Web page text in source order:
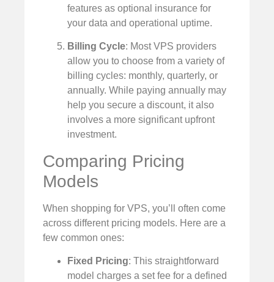
features as optional insurance for
your data and operational uptime.
Billing Cycle: Most VPS providers
allow you to choose from a variety of
billing cycles: monthly, quarterly, or
annually. While paying annually may
help you secure a discount, it also
involves a more significant upfront
investment.
Comparing Pricing
Models
When shopping for VPS, you’ll often come
across different pricing models. Here are a
few common ones:
Fixed Pricing: This straightforward
model charges a set fee for a defined